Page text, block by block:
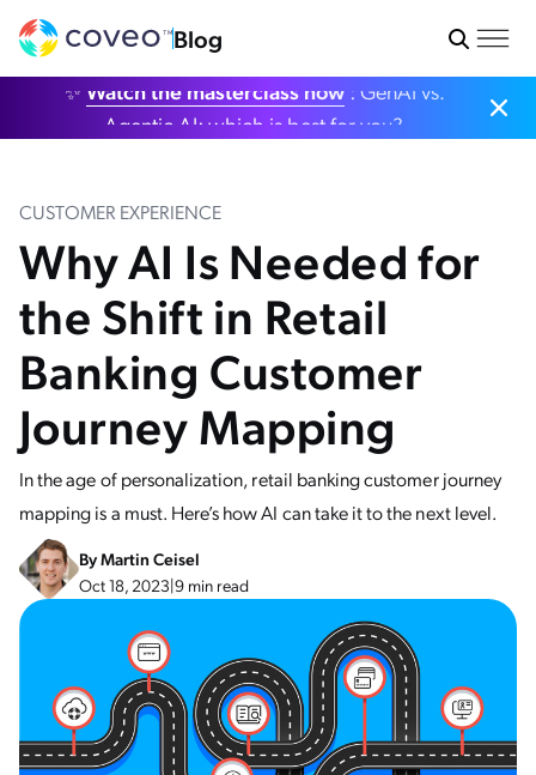
Blog
✨ Watch the masterclass now: GenAI vs.
Agentic AI: which is best for you?
CUSTOMER EXPERIENCE
Why AI Is Needed for
the Shift in Retail
Banking Customer
Journey Mapping
In the age of personalization, retail banking customer journey
mapping is a must. Here’s how AI can take it to the next level.
ByMartin Ceisel
Oct 18, 2023|9 min read